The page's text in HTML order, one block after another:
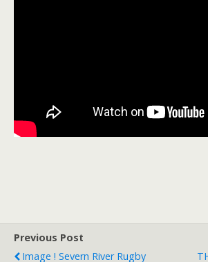
Previous Post
Image ! Severn River Rugby